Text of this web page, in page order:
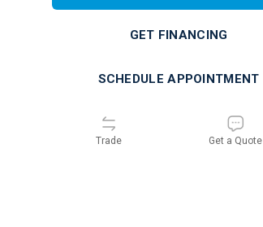
GET FINANCING
SCHEDULE APPOINTMENT
Trade Get a Quote